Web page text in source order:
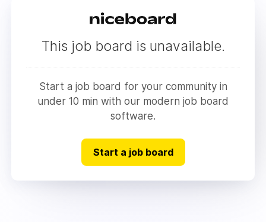
This job board is unavailable.
Start a job board for your community in
under 10 min with our modern job board
software.
Start a job board